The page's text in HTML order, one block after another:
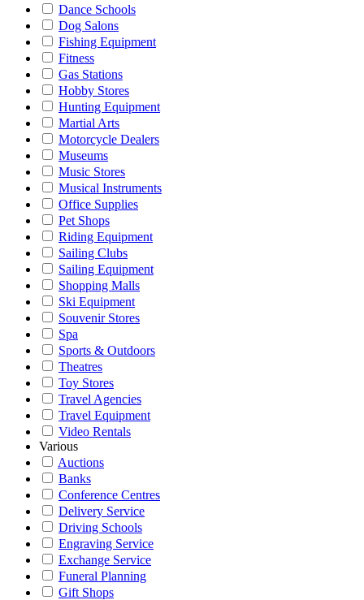
Dance Schools
Dog Salons
Fishing Equipment
Fitness
Gas Stations
Hobby Stores
Hunting Equipment
Martial Arts
Motorcycle Dealers
Museums
Music Stores
Musical Instruments
Office Supplies
Pet Shops
Riding Equipment
Sailing Clubs
Sailing Equipment
Shopping Malls
Ski Equipment
Souvenir Stores
Spa
Sports & Outdoors
Theatres
Toy Stores
Travel Agencies
Travel Equipment
Video Rentals
Various
Auctions
Banks
Conference Centres
Delivery Service
Driving Schools
Engraving Service
Exchange Service
Funeral Planning
Gift Shops